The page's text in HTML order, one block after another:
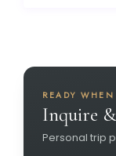
READY
Inquire
Personal trip